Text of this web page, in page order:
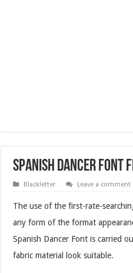
Spanish Dancer Font
Blackletter Leave a comment
The use of the first-rate-
any form of the format
Spanish Dancer Font is carried
fabric material look suitable.